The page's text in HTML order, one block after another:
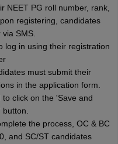
NEET PG roll number, rank,
registering, candidates
SMS.
log in using their registration
must submit their
in the application form.
click on the 'Save and
the process, OC & BC
and SC/ST candidates